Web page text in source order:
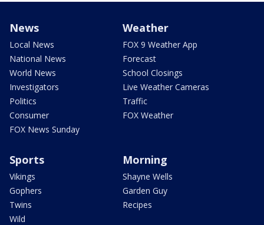
News
Local News
National News
World News
Investigators
Politics
Consumer
FOX News Sunday
Weather
FOX 9 Weather App
Forecast
School Closings
Live Weather Cameras
Traffic
FOX Weather
Sports
Vikings
Gophers
Twins
Wild
Morning
Shayne Wells
Garden Guy
Recipes